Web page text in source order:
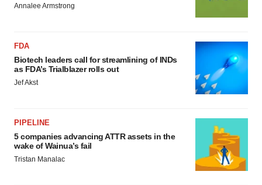
Annalee Armstrong
FDA
Biotech leaders call for streamlining of INDs
as FDA’s Trialblazer rolls out
Jef Akst
PIPELINE
5 companies advancing ATTR assets in the
wake of Wainua’s fail
Tristan Manalac